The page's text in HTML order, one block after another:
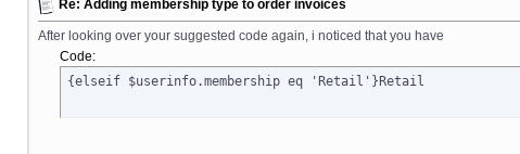
Re: Adding membership type to order invoices
After looking over your suggested code again, i noticed that you have
Code:
{elseif $userinfo.membership eq 'Retail'}Retail